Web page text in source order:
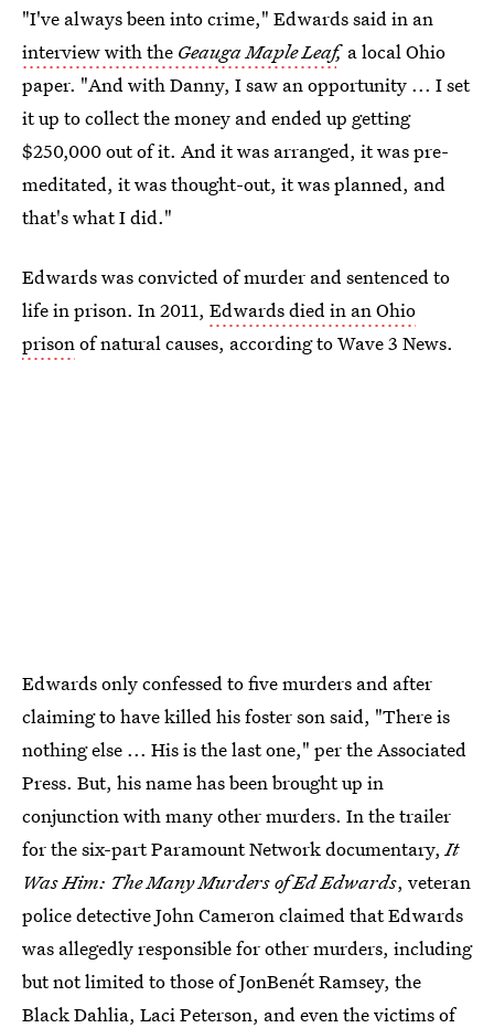
"I've always been into crime," Edwards said in an
interview with the Geauga Maple Leaf, a local Ohio
paper. "And with Danny, I saw an opportunity ... I set
it up to collect the money and ended up getting
$250,000 out of it. And it was arranged, it was pre-
meditated, it was thought-out, it was planned, and
that's what I did."
Edwards was convicted of murder and sentenced to
life in prison. In 2011, Edwards died in an Ohio
prisonof natural causes, according to Wave 3 News.
Edwards only confessed to five murders and after
claiming to have killed his foster son said, "There is
nothing else ... His is the last one," per the Associated
Press. But, his name has been brought up in
conjunction with many other murders. In the trailer
for the six-part Paramount Network documentary, It
Was Him: The Many Murders of Ed Edwards, veteran
police detective John Cameron claimed that Edwards
was allegedly responsible for other murders, including
but not limited to those of JonBenét Ramsey, the
Black Dahlia, Laci Peterson, and even the victims of